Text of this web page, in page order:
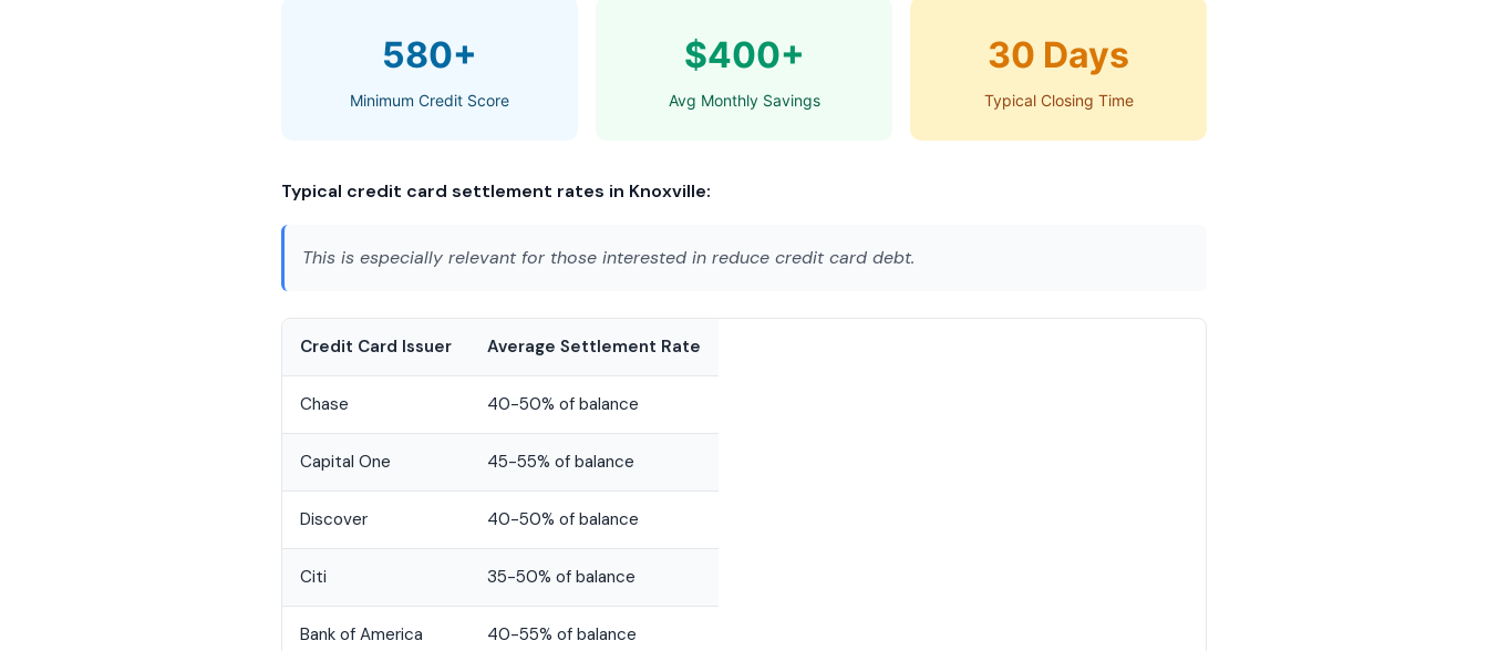
580+
Minimum Credit Score
$400+
Avg Monthly Savings
30 Days
Typical Closing Time
Typical credit card settlement rates in Knoxville:
This is especially relevant for those interested in reduce credit card debt.
Credit Card Issuer Average Settlement Rate
Chase 40-50% of balance
Capital One 45-55% of balance
Discover 40-50% of balance
Citi 35-50% of balance
Bank of America 40-55% of balance